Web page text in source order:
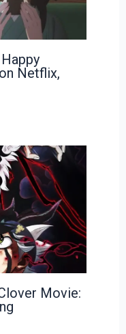
Netflix,
Movie: